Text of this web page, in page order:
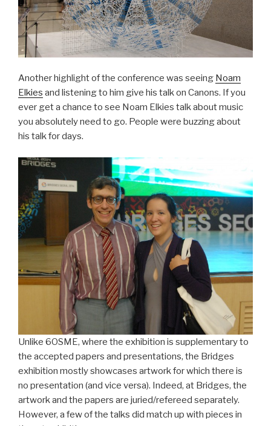
Another highlight of the conference was seeing Noam
Elkies and listening to him give his talk on Canons. If you
ever get a chance to see Noam Elkies talk about music
you absolutely need to go. People were buzzing about
his talk for days.
Unlike 6OSME, where the exhibition is supplementary to
the accepted papers and presentations, the Bridges
exhibition mostly showcases artwork for which there is
no presentation (and vice versa). Indeed, at Bridges, the
artwork and the papers are juried/refereed separately.
However, a few of the talks did match up with pieces in